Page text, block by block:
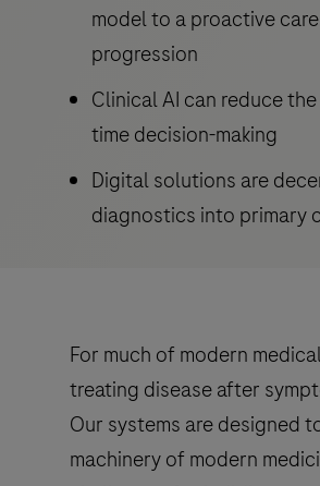
model to a proactive
progression
Clinical AI can reduce
time decision-making
Digital solutions are
diagnostics into primary
For much of modern
treating disease after
Our systems are designed
machinery of modern